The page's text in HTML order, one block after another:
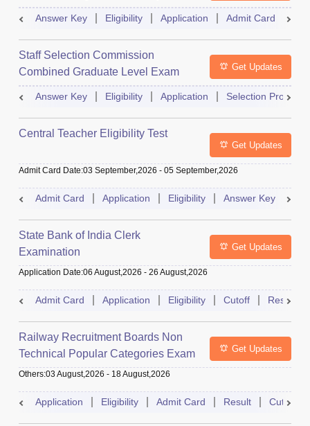
Exam
Answer Key Eligibility Application Admit Card
Staff Selection Commission
Combined Graduate Level Exam
Get Updates
Answer Key Eligibility Application Selection Process
Central Teacher Eligibility Test
Get Updates
Admit Card Date:03 September,2026 - 05 September,2026
Admit Card Application Eligibility Answer Key
State Bank of India Clerk
Examination
Get Updates
Application Date:06 August,2026 - 26 August,2026
Admit Card Application Eligibility Cutoff Result
Railway Recruitment Boards Non
Technical Popular Categories Exam
Get Updates
Others:03 August,2026 - 18 August,2026
Application Eligibility Admit Card Result Cutoff